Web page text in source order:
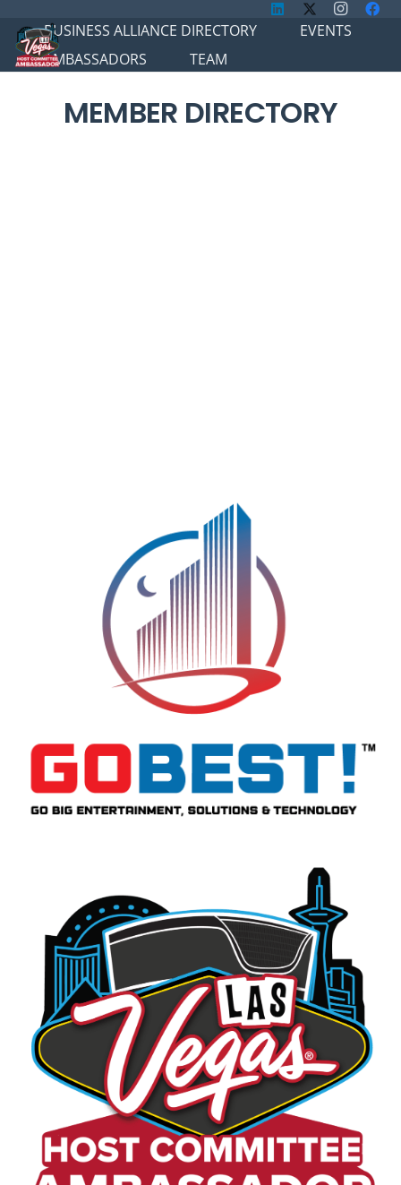
BUSINESS ALLIANCE DIRECTORY
EVENTS
AMBASSADORS
TEAM
MEMBER DIRECTORY